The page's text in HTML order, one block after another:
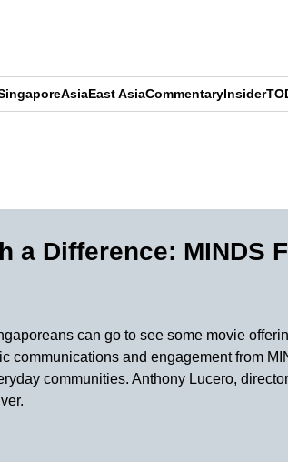
AsiaEast AsiaCommentaryInsider
a Difference: MINDS
can go to see some movie
communications and engagement from
communities. Anthony Lucero,